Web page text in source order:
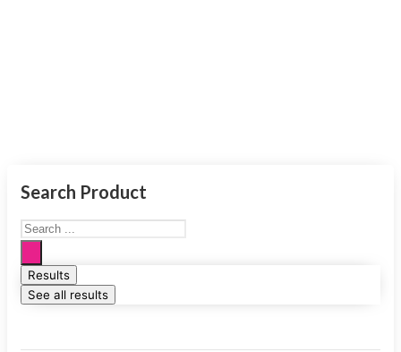
Search Product
Results
See all results